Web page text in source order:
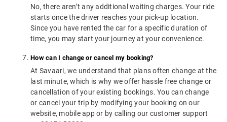
No, there aren’t any additional waiting charges. Your ride
starts once the driver reaches your pick-up location.
Since you have rented the car for a specific duration of
time, you may start your journey at your convenience.
How can I change or cancel my booking?
At Savaari, we understand that plans often change at the
last minute, which is why we offer hassle free change or
cancellation of your existing bookings. You can change
or cancel your trip by modifying your booking on our
website, mobile app or by calling our customer support